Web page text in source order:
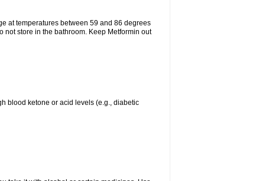
at temperatures between 59 and 86 degrees
not store in the bathroom. Keep Metformin out
blood ketone or acid levels (e.g., diabetic